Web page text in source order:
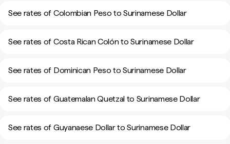
See rates of Colombian Peso to Surinamese Dollar
See rates of Costa Rican Colón to Surinamese Dollar
See rates of Dominican Peso to Surinamese Dollar
See rates of Guatemalan Quetzal to Surinamese Dollar
See rates of Guyanaese Dollar to Surinamese Dollar